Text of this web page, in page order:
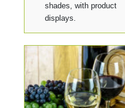
shades, with product
displays.